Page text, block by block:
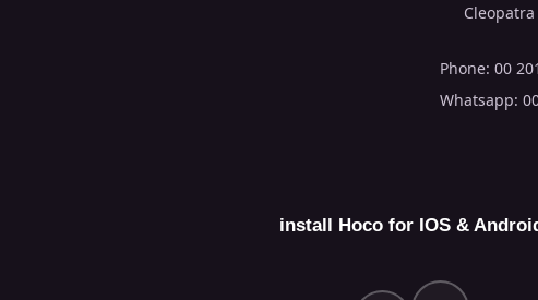
Phone: 00
Whatsapp:
install Hoco for IOS &